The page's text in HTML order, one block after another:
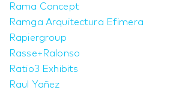
Rama Concept
Ramga Arquitectura Efimera
Rapiergroup
Rasse+Ralonso
Ratio3 Exhibits
Raul Yañez